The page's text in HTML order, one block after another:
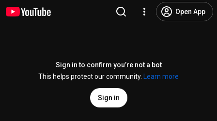
Open App
Sign in to confirm you’re not a bot
This helps protect our community.
Learn more
Sign in